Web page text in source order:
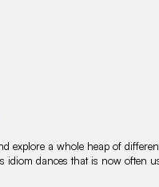
explore a whole heap of
idiom dances that is now often